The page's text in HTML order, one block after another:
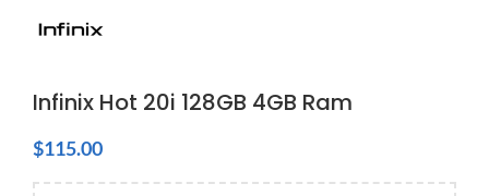
Infinix Hot 20i 128GB 4GB Ram
$115.00